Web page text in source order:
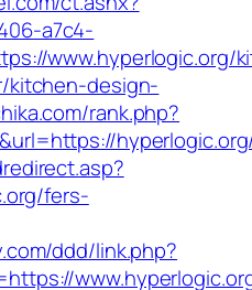
a7c4-
www.hyperlogic.org/
kitchen-design-
rank.php?
fers-
ddd/link.php?